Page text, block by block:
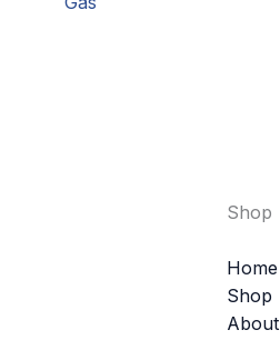
Shop
Home
Shop
About